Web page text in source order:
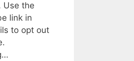
Use the
link in
to opt out